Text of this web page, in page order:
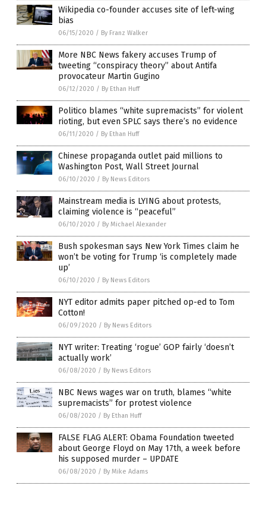
Wikipedia co-founder accuses site of left-wing
bias
06/15/2020 / By Franz Walker
More NBC News fakery accuses Trump of
tweeting “conspiracy theory” about Antifa
provocateur Martin Gugino
06/12/2020 / By Ethan Huff
Politico blames “white supremacists” for violent
rioting, but even SPLC says there’s no evidence
06/11/2020 / By Ethan Huff
Chinese propaganda outlet paid millions to
Washington Post, Wall Street Journal
06/10/2020 / By News Editors
Mainstream media is LYING about protests,
claiming violence is “peaceful”
06/10/2020 / By Michael Alexander
Bush spokesman says New York Times claim he
won’t be voting for Trump ‘is completely made
up’
06/10/2020 / By News Editors
NYT editor admits paper pitched op-ed to Tom
Cotton!
06/09/2020 / By News Editors
NYT writer: Treating ‘rogue’ GOP fairly ‘doesn’t
actually work’
06/08/2020 / By News Editors
NBC News wages war on truth, blames “white
supremacists” for protest violence
06/08/2020 / By Ethan Huff
FALSE FLAG ALERT: Obama Foundation tweeted
about George Floyd on May 17th, a week before
his supposed murder – UPDATE
06/08/2020 / By Mike Adams